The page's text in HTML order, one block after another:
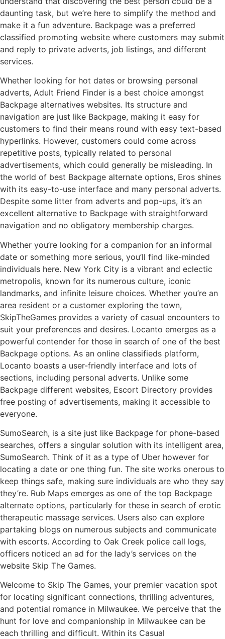
daunting task, but we’re here to simplify the method and
make it a fun adventure. Backpage was a preferred
classified promoting website where customers may submit
and reply to private adverts, job listings, and different
services.
Whether looking for hot dates or browsing personal
adverts, Adult Friend Finder is a best choice amongst
Backpage alternatives websites. Its structure and
navigation are just like Backpage, making it easy for
customers to find their means round with easy text-based
hyperlinks. However, customers could come across
repetitive posts, typically related to personal
advertisements, which could generally be misleading. In
the world of best Backpage alternate options, Eros shines
with its easy-to-use interface and many personal adverts.
Despite some litter from adverts and pop-ups, it’s an
excellent alternative to Backpage with straightforward
navigation and no obligatory membership charges.
Whether you’re looking for a companion for an informal
date or something more serious, you’ll find like-minded
individuals here. New York City is a vibrant and eclectic
metropolis, known for its numerous culture, iconic
landmarks, and infinite leisure choices. Whether you’re an
area resident or a customer exploring the town,
SkipTheGames provides a variety of casual encounters to
suit your preferences and desires. Locanto emerges as a
powerful contender for those in search of one of the best
Backpage options. As an online classifieds platform,
Locanto boasts a user-friendly interface and lots of
sections, including personal adverts. Unlike some
Backpage different websites, Escort Directory provides
free posting of advertisements, making it accessible to
everyone.
SumoSearch, is a site just like Backpage for phone-based
searches, offers a singular solution with its intelligent area,
SumoSearch. Think of it as a type of Uber however for
locating a date or one thing fun. The site works onerous to
keep things safe, making sure individuals are who they say
they’re. Rub Maps emerges as one of the top Backpage
alternate options, particularly for these in search of erotic
therapeutic massage services. Users also can explore
partaking blogs on numerous subjects and communicate
with escorts. According to Oak Creek police call logs,
officers noticed an ad for the lady’s services on the
website Skip The Games.
Welcome to Skip The Games, your premier vacation spot
for locating significant connections, thrilling adventures,
and potential romance in Milwaukee. We perceive that the
hunt for love and companionship in Milwaukee can be
each thrilling and difficult. Within its Casual